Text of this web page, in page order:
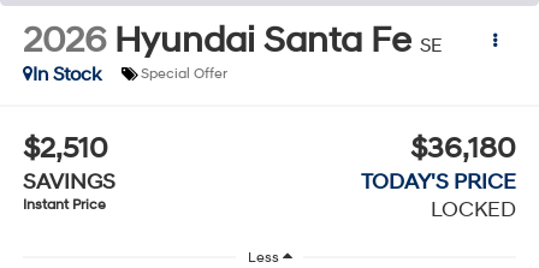
2026 Hyundai Santa Fe SE
In Stock
Special Offer
$2,510
SAVINGS
$36,180
TODAY'S PRICE
Instant Price LOCKED
Less